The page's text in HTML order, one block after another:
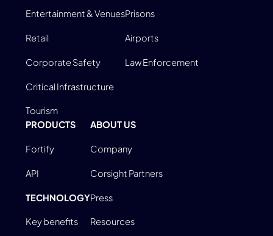
Entertainment & Venues
Retail
Corporate Safety
Critical Infrastructure
Tourism
Prisons
Airports
Law Enforcement
PRODUCTS
Fortify
API
TECHNOLOGY
Key benefits
ABOUT US
Company
Corsight Partners
Press
Resources